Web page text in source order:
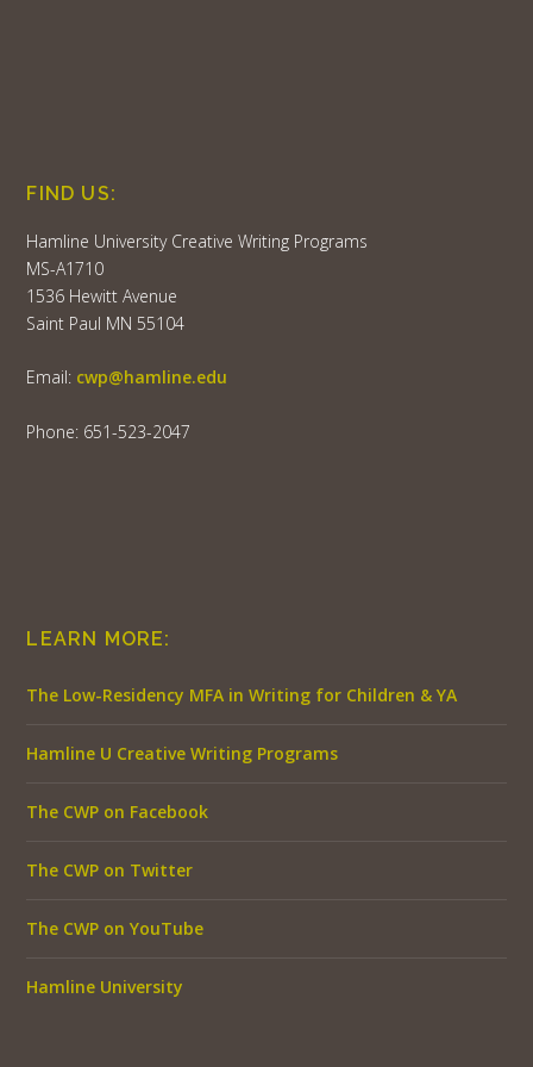
FIND US:
Hamline University Creative Writing Programs
MS-A1710
1536 Hewitt Avenue
Saint Paul MN 55104
Email: cwp@hamline.edu
Phone: 651-523-2047
LEARN MORE:
The Low-Residency MFA in Writing for Children & YA
Hamline U Creative Writing Programs
The CWP on Facebook
The CWP on Twitter
The CWP on YouTube
Hamline University